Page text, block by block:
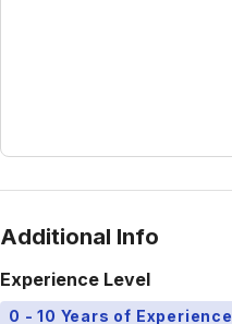
Additional Info
Experience Level
0 - 10 Years of Experience